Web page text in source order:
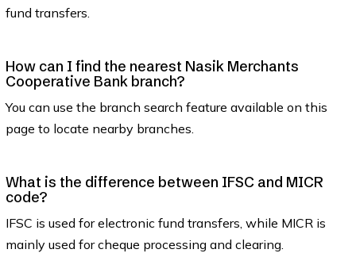
fund transfers.
How can I find the nearest Nasik Merchants
Cooperative Bank branch?
You can use the branch search feature available on this
page to locate nearby branches.
What is the difference between IFSC and MICR
code?
IFSC is used for electronic fund transfers, while MICR is
mainly used for cheque processing and clearing.